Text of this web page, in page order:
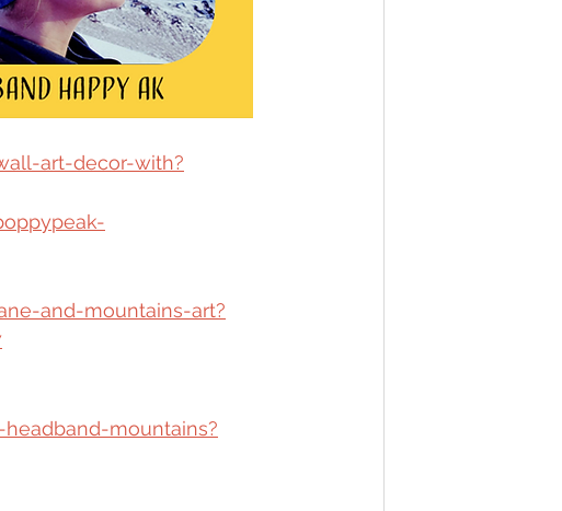
art-decor-with?
and-mountains-art?
mountains?